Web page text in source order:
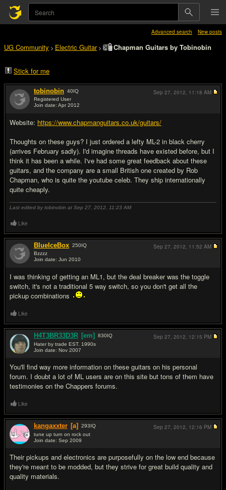
Advanced search New posts
UG Community > Electric Guitar> Chapman Guitars by Tobinobin
Stick for me
tobinobin 40IQ
Registered User
Join date: Apr 2012
Website: https://www.chapmanguitars.co.uk/guitars/
Thoughts on these guys? I just ordered a lefty ML-2 in black cherry
(arrives February sadly). I'd imagine threads have existed before, but I
think it has been a while. I've had some great feedback about these
guitars, and the company are a small British one created by Rob
Chapman, who is quite the youtube celeb. They ship internationally
quite cheaply.
Last edited by tobinobin at Sep 27, 2012, 11:23 AM
Sep 27, 2012, 11:18 AM
Like
BlueIceBox 250IQ
Bzzzz
Join date: Jun 2010
I was thinking of getting an ML1, but the deal breaker was the toggle
switch, it's not a traditional 5 way switch, so you don't get all the
pickup combinations
Sep 27, 2012, 11:52 AM
Like
H4T3BR33D3R [em] 830IQ
Hater by trade EST. 1990s
Join date: Nov 2007
You'll find way more information on these guitars on his personal
forum. I doubt a lot of ML users are on this site but tons of them have
testimonies on the Chappers forums.
Sep 27, 2012, 12:15 PM
Like
kangaxxter [a] 293IQ
tune up turn on rock out
Join date: Sep 2009
Their pickups and electronics are purposefully on the low end because
they're meant to be modded, but they strive for great build quality and
quality materials.
Sep 27, 2012, 12:16 PM